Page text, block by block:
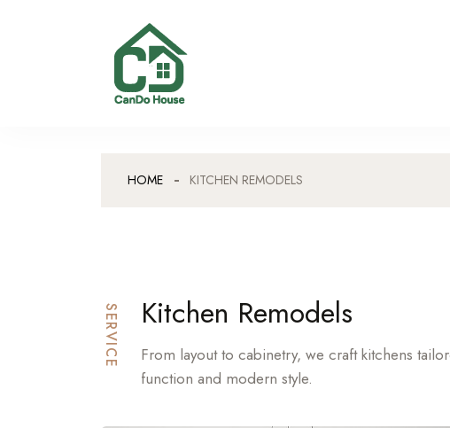
HOME KITCHEN REMODELS
SERVICE Kitchen Remodels
From layout to cabinetry, we craft kitchens
function and modern style.